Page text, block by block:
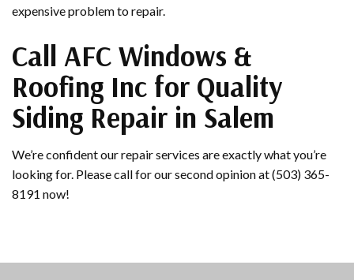
expensive problem to repair.
Call AFC Windows &
Roofing Inc for Quality
Siding Repair in Salem
We’re confident our repair services are exactly what you’re
looking for. Please call for our second opinion at (503) 365-
8191 now!